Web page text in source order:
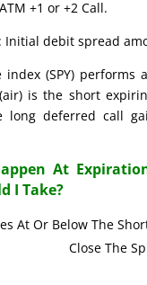
+1 or +2 Call.
Initial debit spread
index (SPY) performs
is the short
long deferred call
At
I Take?
At Or Below The
The Spread